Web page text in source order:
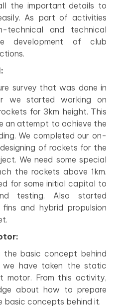
the important details to
As part of activities
technical and technical
development of club
survey that was done in
we started working on
for 3km height. This
an attempt to achieve the
We completed our on-
of rockets for the
We need some special
the rockets above 1km.
for some initial capital to
testing. Also started
fins and hybrid propulsion
the basic concept behind
we have taken the static
motor. From this activity,
about how to prepare
basic concepts behind it.